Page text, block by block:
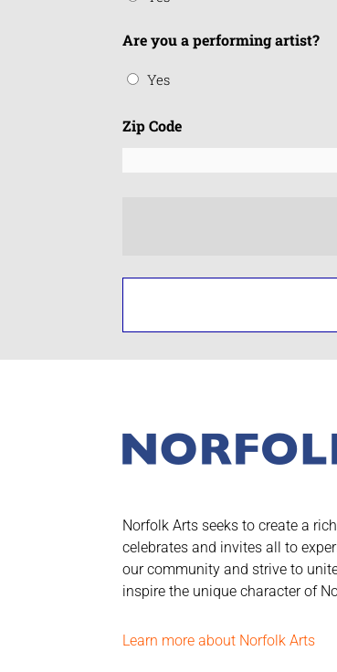
Are you a performing artist?
Yes
Zip Code
Norfolk Arts seeks to create a
celebrates and invites all to
our community and strive to
inspire the unique character of
Learn more about Norfolk Arts